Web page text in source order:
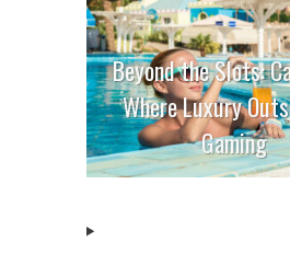
Beyond the Slots:
Where Luxury
Gaming